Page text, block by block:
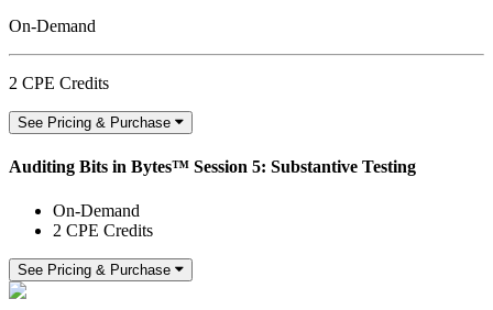
On-Demand
2 CPE Credits
See Pricing & Purchase
Auditing Bits in Bytes™ Session 5: Substantive Testing
On-Demand
2 CPE Credits
See Pricing & Purchase